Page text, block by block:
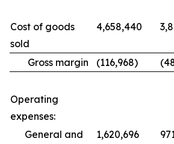
Cost of goods
sold
4,658,440
Gross margin (116,968)
Operating
expenses:
General and
1,620,696